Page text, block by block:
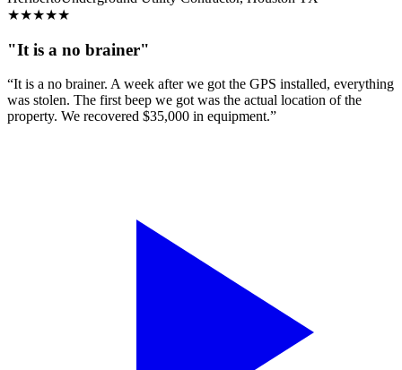
★★★★★
"It is a no brainer"
“It is a no brainer. A week after we got the GPS installed, everything
was stolen. The first beep we got was the actual location of the
property. We recovered $35,000 in equipment.”